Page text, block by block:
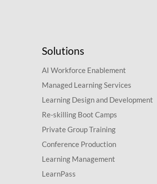
Solutions
AI Workforce Enablement
Managed Learning Services
Learning Design and Development
Re-skilling Boot Camps
Private Group Training
Conference Production
Learning Management
LearnPass